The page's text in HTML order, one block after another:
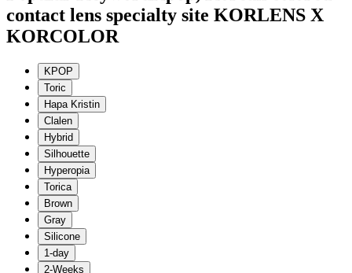
contact lens specialty site KORLENS X
KORCOLOR